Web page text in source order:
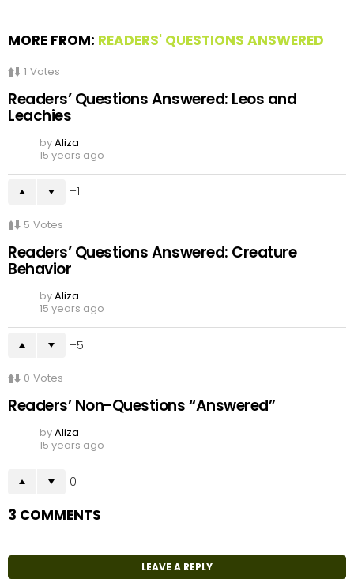
MORE FROM: READERS' QUESTIONS ANSWERED
1 Votes
Readers’ Questions Answered: Leos and
Leachies
byAliza
15 years ago
1
5 Votes
Readers’ Questions Answered: Creature
Behavior
byAliza
15 years ago
5
0 Votes
Readers’ Non-Questions “Answered”
byAliza
15 years ago
0
3 COMMENTS
LEAVE A REPLY